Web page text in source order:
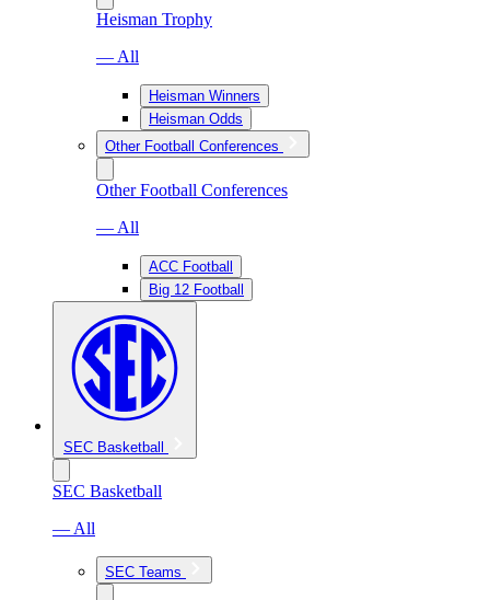
Heisman Trophy
— All
Heisman Winners
Heisman Odds
Other Football Conferences
Other Football Conferences
— All
ACC Football
Big 12 Football
SEC Basketball
SEC Basketball
— All
SEC Teams